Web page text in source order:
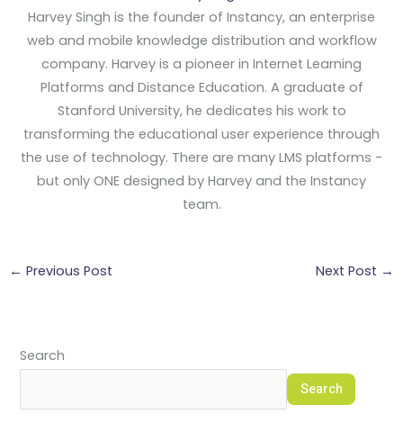
Harvey Singh is the founder of Instancy, an enterprise
web and mobile knowledge distribution and workflow
company. Harvey is a pioneer in Internet Learning
Platforms and Distance Education. A graduate of
Stanford University, he dedicates his work to
transforming the educational user experience through
the use of technology. There are many LMS platforms -
but only ONE designed by Harvey and the Instancy
team.
← Previous Post Next Post →
Search
Search